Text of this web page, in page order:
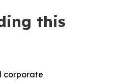
this
corporate